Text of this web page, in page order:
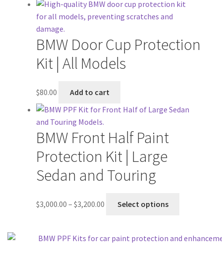
BMW Door Cup Protection
Kit | All Models
$80.00 Add to cart
BMW Front Half Paint
Protection Kit | Large
Sedan and Touring
$3,000.00 – $3,200.00 Select options